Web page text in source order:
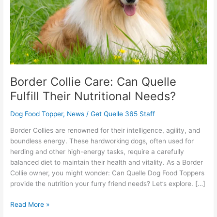
Border Collie Care: Can Quelle
Fulfill Their Nutritional Needs?
Dog Food Topper, News /Get Quelle 365 Staff
Border Collies are renowned for their intelligence, agility, and
boundless energy. These hardworking dogs, often used for
herding and other high-energy tasks, require a carefully
balanced diet to maintain their health and vitality. As a Border
Collie owner, you might wonder: Can Quelle Dog Food Toppers
provide the nutrition your furry friend needs? Let’s explore. […]
Their
Nutritional
Needs?
Read More »